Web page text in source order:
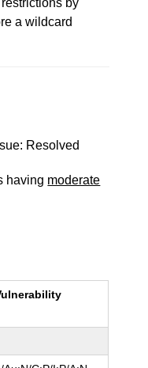
by
a wildcard
Resolved
having moderate